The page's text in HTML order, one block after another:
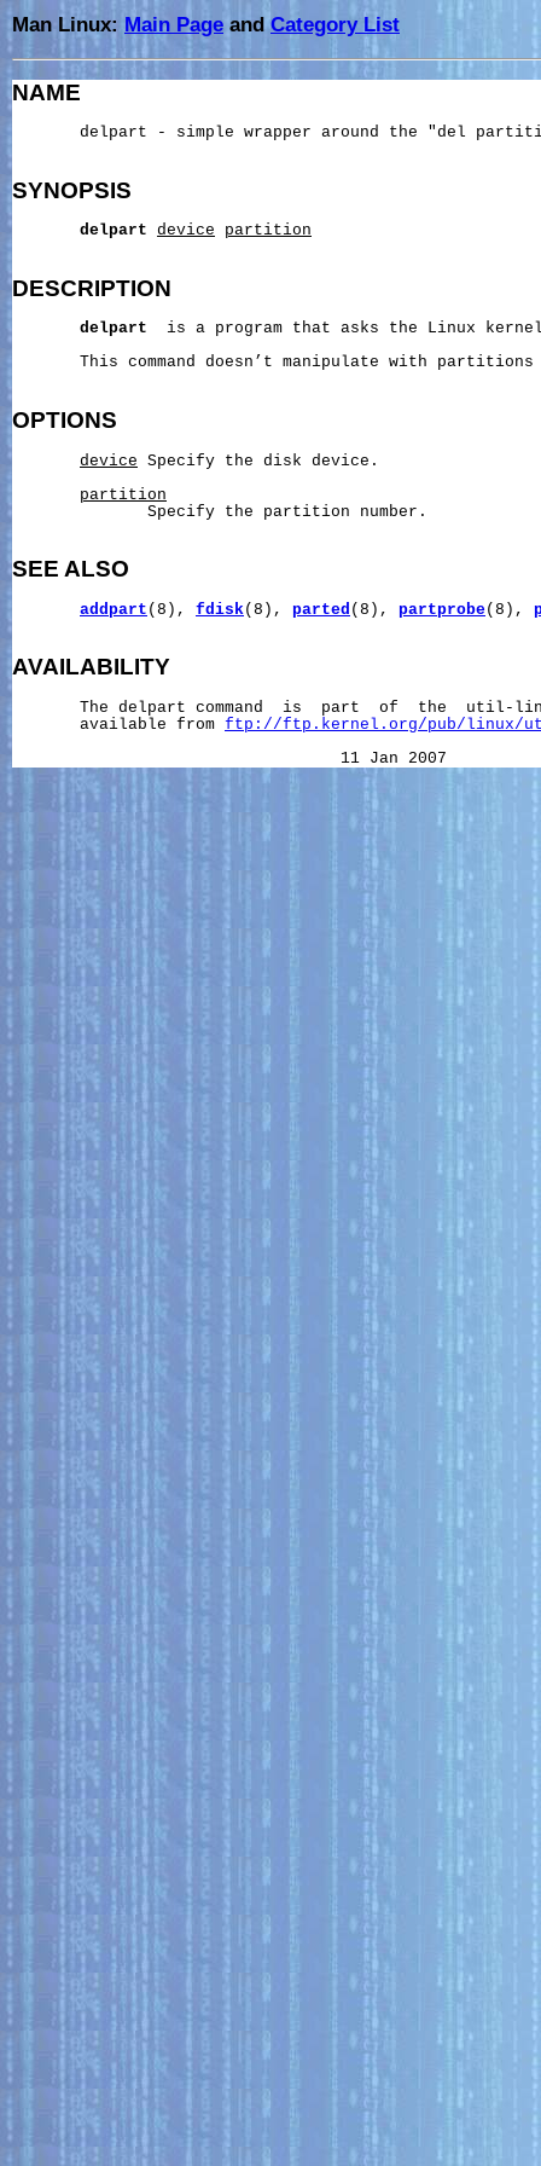
Man Linux: Main Page andCategory List
NAME
delpart - simple wrapper around the "del
SYNOPSIS
delpart device partition
DESCRIPTION
delpart
is a program that asks the Linux
This command doesn’t manipulate with partitions
OPTIONS
device Specify the disk device.
partition
              Specify the partition number.
SEE ALSO
addpart (8), fdisk(8), parted (8), partprobe(8),
AVAILABILITY
The delpart command  is  part  of  the  util-
       available from
ftp://ftp.kernel.org/pub/linux/